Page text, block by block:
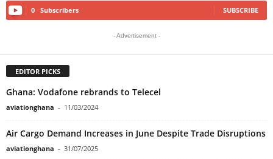
0 Subscribers SUBSCRIBE
- Advertisement -
EDITOR PICKS
Ghana: Vodafone rebrands to Telecel
aviationghana - 11/03/2024
Air Cargo Demand Increases in June Despite Trade Disruptions
aviationghana - 31/07/2025